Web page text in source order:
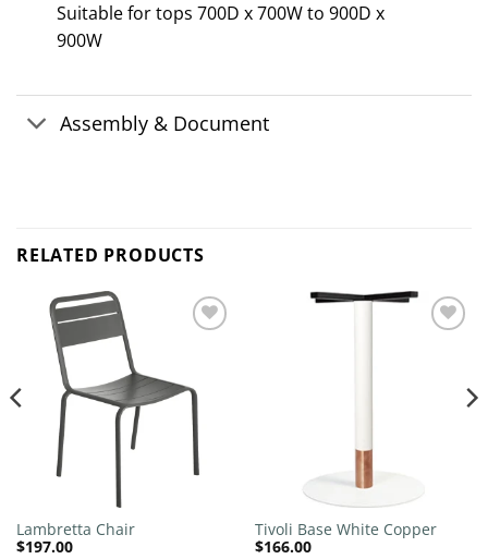
Suitable for tops 700D x 700W to 900D x
900W
Assembly & Document
RELATED PRODUCTS
Lambretta Chair
$197.00
Tivoli Base White Copper
$166.00